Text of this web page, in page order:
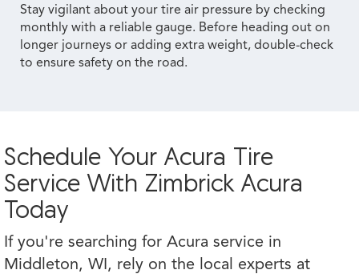
Stay vigilant about your tire air pressure by checking
monthly with a reliable gauge. Before heading out on
longer journeys or adding extra weight, double-check
to ensure safety on the road.
Schedule Your Acura Tire
Service With Zimbrick Acura
Today
If you're searching for Acura service in
Middleton, WI, rely on the local experts at